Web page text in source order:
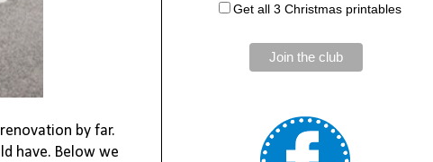
by far.
have. Below we
Get all 3 Christmas printables